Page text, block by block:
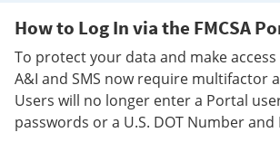
How to Log In via the FMCSA
To protect your data and make
A&I and SMS now require multifactor
Users will no longer enter a Portal
passwords or a U.S. DOT Number and